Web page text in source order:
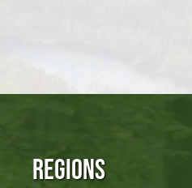
Regions